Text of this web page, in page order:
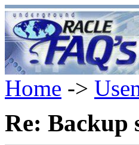
Home ->
Re: Backup